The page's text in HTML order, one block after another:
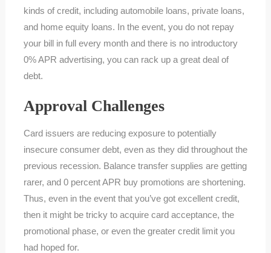
kinds of credit, including automobile loans, private loans,
and home equity loans. In the event, you do not repay
your bill in full every month and there is no introductory
0% APR advertising, you can rack up a great deal of
debt.
Approval Challenges
Card issuers are reducing exposure to potentially
insecure consumer debt, even as they did throughout the
previous recession. Balance transfer supplies are getting
rarer, and 0 percent APR buy promotions are shortening.
Thus, even in the event that you’ve got excellent credit,
then it might be tricky to acquire card acceptance, the
promotional phase, or even the greater credit limit you
had hoped for.